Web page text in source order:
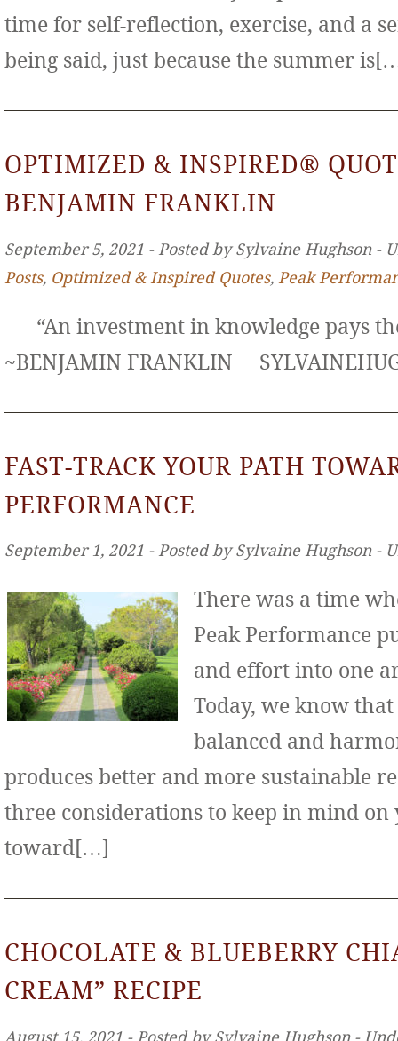
time for self-reflection, exercise, and a
being said, just because the summer
OPTIMIZED & INSPIRED®
BENJAMIN FRANKLIN
September 5, 2021 ‐ Posted by Sylvaine Hughson ‐
Posts, Optimized & Inspired Quotes, Peak
“An investment in knowledge pays
~BENJAMIN FRANKLIN
FAST-TRACK YOUR PATH
PERFORMANCE
September 1, 2021 ‐ Posted by Sylvaine Hughson ‐
There was a time
Peak Performance
and effort into one
Today, we know
balanced and
produces better and more sustainable
three considerations to keep in mind
toward[…]
CHOCOLATE & BLUEBERRY
CREAM” RECIPE
August 15, 2021 ‐ Posted by Sylvaine Hughson ‐